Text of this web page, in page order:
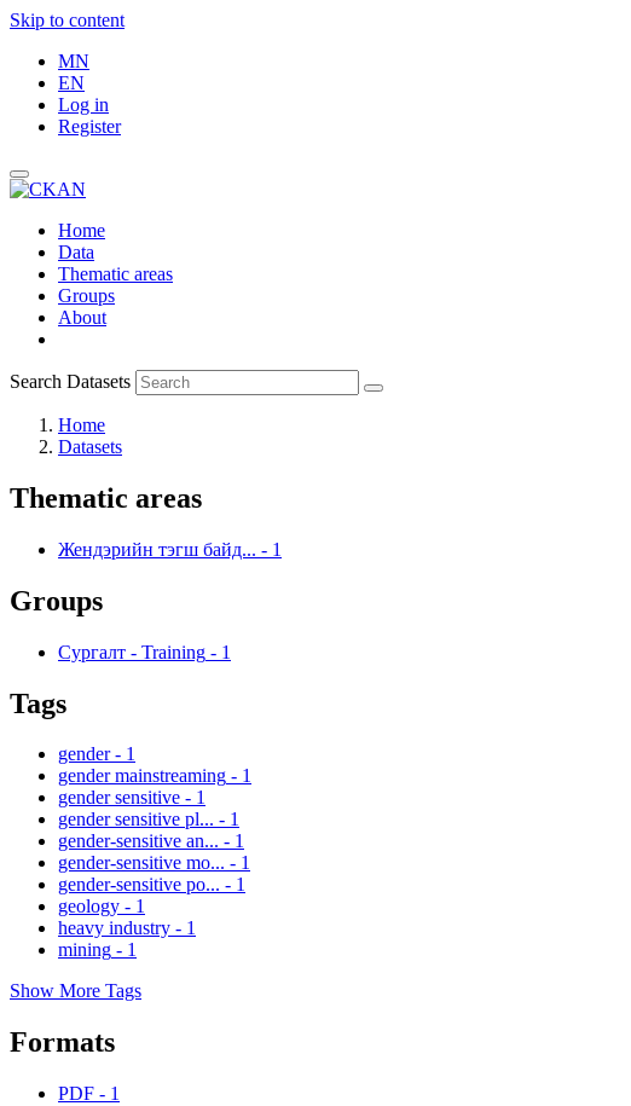
Skip to content
MN
EN
Log in
Register
Home
Data
Thematic areas
Groups
About
Search Datasets
Home
Datasets
Thematic areas
Жендэрийн тэгш байд... - 1
Groups
Сургалт - Training - 1
Tags
gender - 1
gender mainstreaming - 1
gender sensitive - 1
gender sensitive pl... - 1
gender-sensitive an... - 1
gender-sensitive mo... - 1
gender-sensitive po... - 1
geology - 1
heavy industry - 1
mining - 1
Show More Tags
Formats
PDF - 1